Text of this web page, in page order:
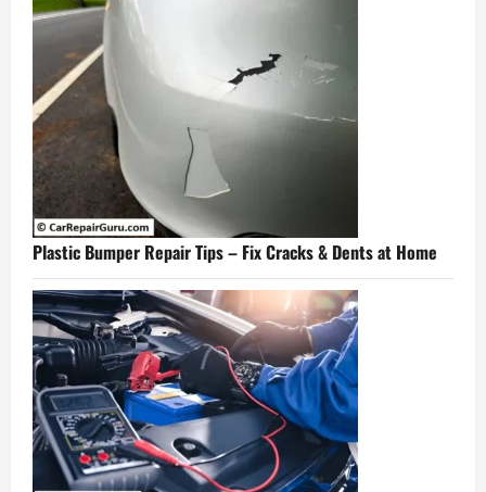
Plastic Bumper Repair Tips – Fix Cracks & Dents at Home